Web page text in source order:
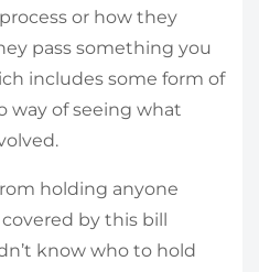
or how they
pass something you
includes some form of
way of seeing what
holding anyone
by this bill
know who to hold